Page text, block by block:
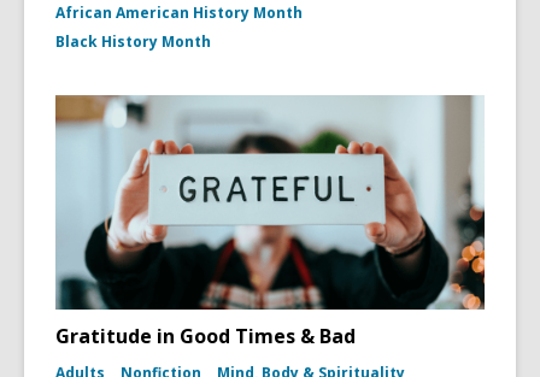
African American History Month
Black History Month
Gratitude in Good Times & Bad